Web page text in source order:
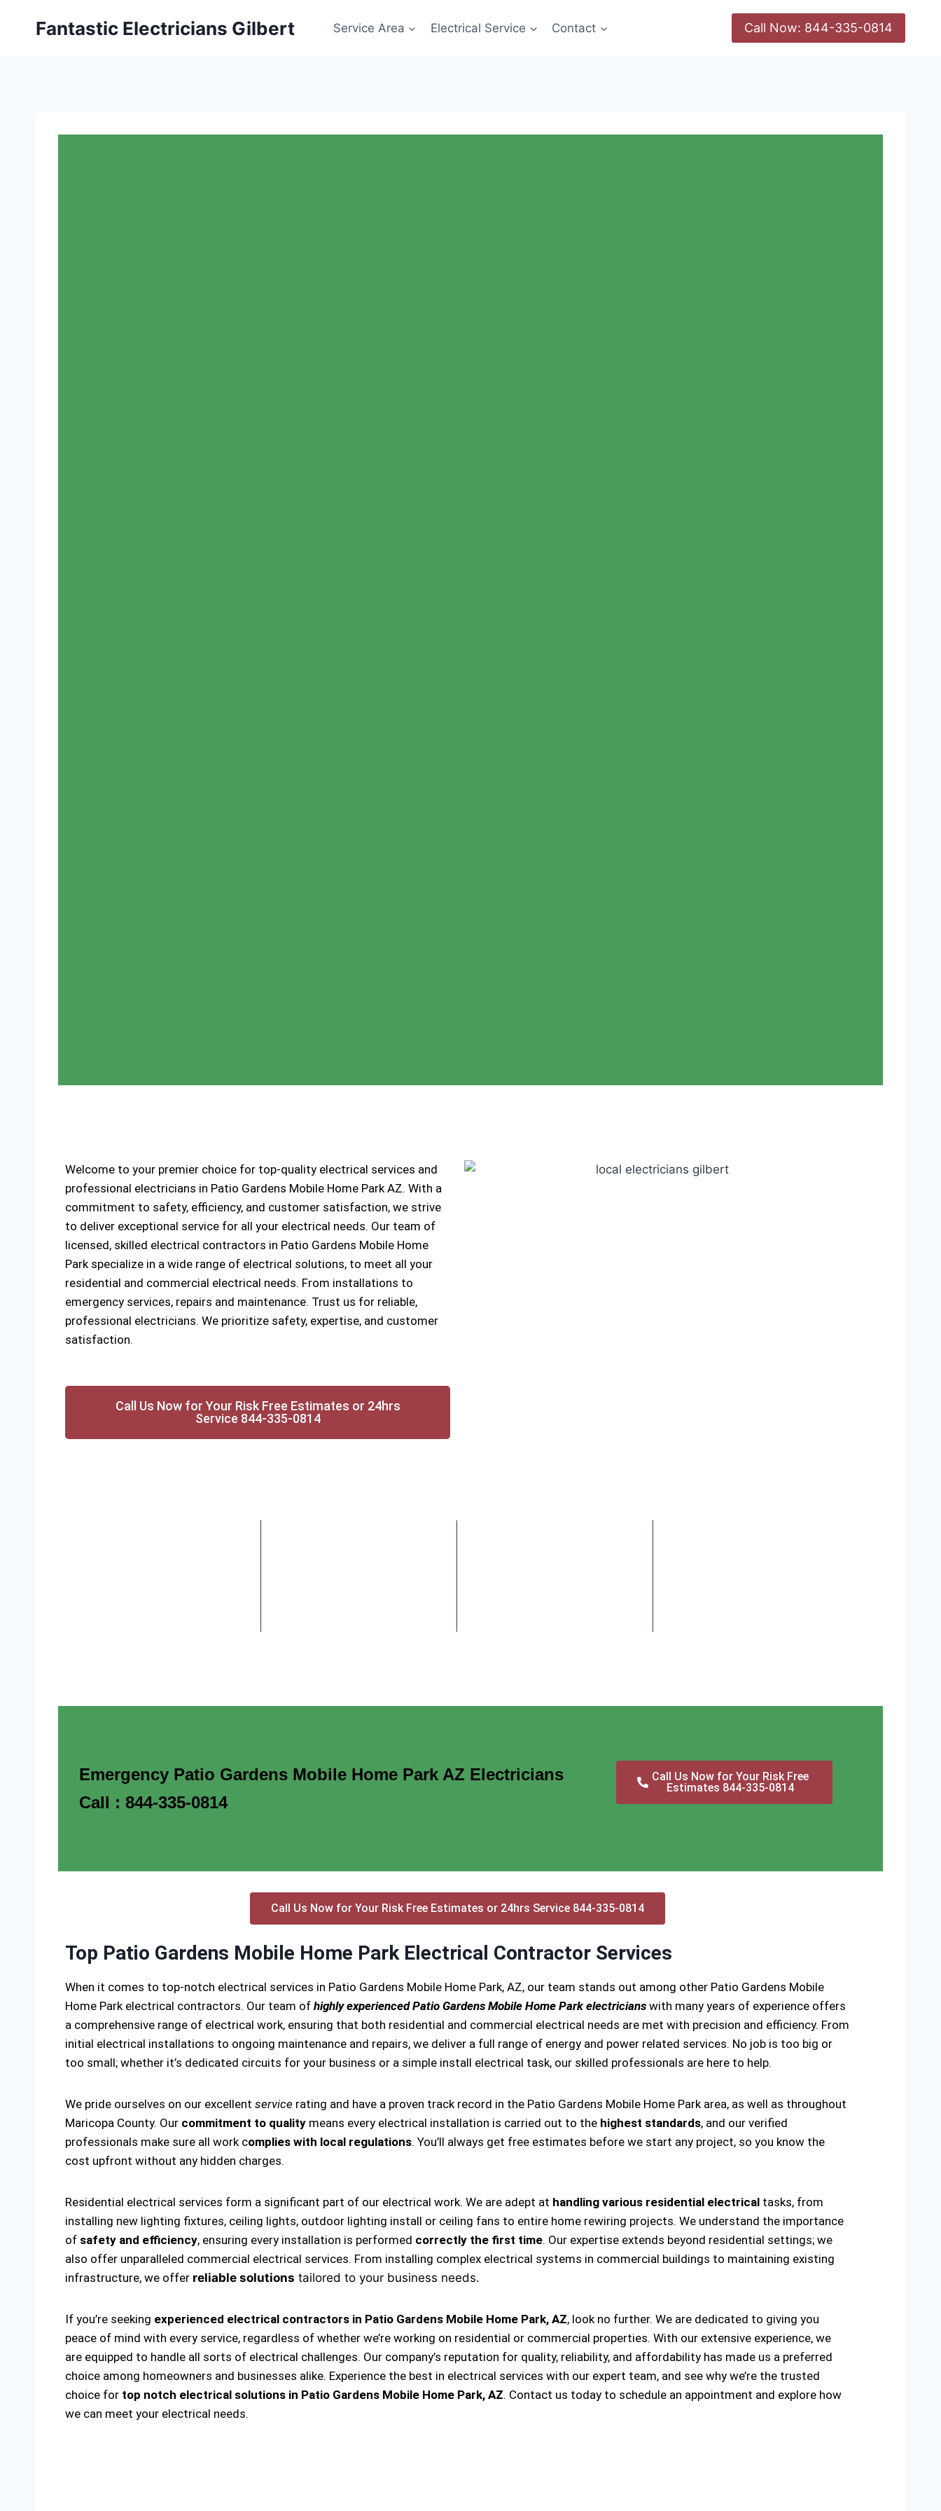
Fantastic Electricians Gilbert Service Area Electrical Service Contact Call Now: 844-335-0814
Welcome to your premier choice for top-quality electrical services and
professional electricians in Patio Gardens Mobile Home Park AZ. With a
commitment to safety, efficiency, and customer satisfaction, we strive
to deliver exceptional service for all your electrical needs. Our team of
licensed, skilled electrical contractors in Patio Gardens Mobile Home
Park specialize in a wide range of electrical solutions, to meet all your
residential and commercial electrical needs. From installations to
emergency services, repairs and maintenance. Trust us for reliable,
professional electricians. We prioritize safety, expertise, and customer
satisfaction.
Call Us Now for Your Risk Free Estimates or 24hrs
Service 844-335-0814
Emergency Patio Gardens Mobile Home Park AZ Electricians
Call : 844-335-0814
Call Us Now for Your Risk Free
Estimates 844-335-0814
Call Us Now for Your Risk Free Estimates or 24hrs Service 844-335-0814
Top Patio Gardens Mobile Home Park Electrical Contractor Services
When it comes to top-notch electrical services in Patio Gardens Mobile Home Park, AZ, our team stands out among other Patio Gardens Mobile
Home Park electrical contractors. Our team of highly experienced Patio Gardens Mobile Home Park electricians with many years of experience offers
a comprehensive range of electrical work, ensuring that both residential and commercial electrical needs are met with precision and efficiency. From
initial electrical installations to ongoing maintenance and repairs, we deliver a full range of energy and power related services. No job is too big or
too small; whether it’s dedicated circuits for your business or a simple install electrical task, our skilled professionals are here to help.
We pride ourselves on our excellent service rating and have a proven track record in the Patio Gardens Mobile Home Park area, as well as throughout
Maricopa County. Our commitment to quality means every electrical installation is carried out to the highest standards, and our verified
professionals make sure all work complies with local regulations. You’ll always get free estimates before we start any project, so you know the
cost upfront without any hidden charges.
Residential electrical services form a significant part of our electrical work. We are adept at handling various residential electrical tasks, from
installing new lighting fixtures, ceiling lights, outdoor lighting install or ceiling fans to entire home rewiring projects. We understand the importance
of safety and efficiency, ensuring every installation is performed correctly the first time. Our expertise extends beyond residential settings; we
also offer unparalleled commercial electrical services. From installing complex electrical systems in commercial buildings to maintaining existing
infrastructure, we offer reliable solutions tailored to your business needs.
If you’re seeking experienced electrical contractors in Patio Gardens Mobile Home Park, AZ, look no further. We are dedicated to giving you
peace of mind with every service, regardless of whether we’re working on residential or commercial properties. With our extensive experience, we
are equipped to handle all sorts of electrical challenges. Our company’s reputation for quality, reliability, and affordability has made us a preferred
choice among homeowners and businesses alike. Experience the best in electrical services with our expert team, and see why we’re the trusted
choice for top notch electrical solutions in Patio Gardens Mobile Home Park, AZ. Contact us today to schedule an appointment and explore how
we can meet your electrical needs.